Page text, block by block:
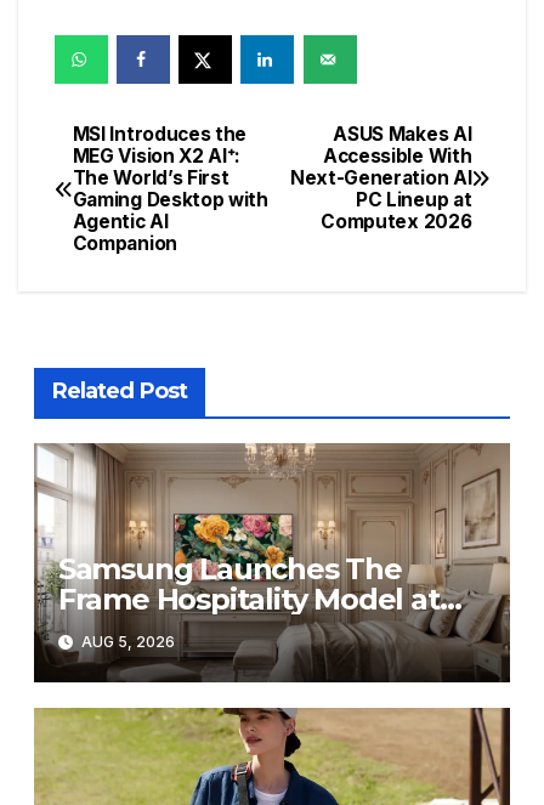
Post
navigation
ASUS Makes AI
Accessible With
Next-Generation AI
PC Lineup at
Computex 2026
MSI Introduces the
MEG Vision X2 AI⁺:
The World’s First
Gaming Desktop with
Agentic AI
Companion
Related Post
Samsung Launches The
Frame Hospitality Model at
HITEC 2026
AUG 5, 2026